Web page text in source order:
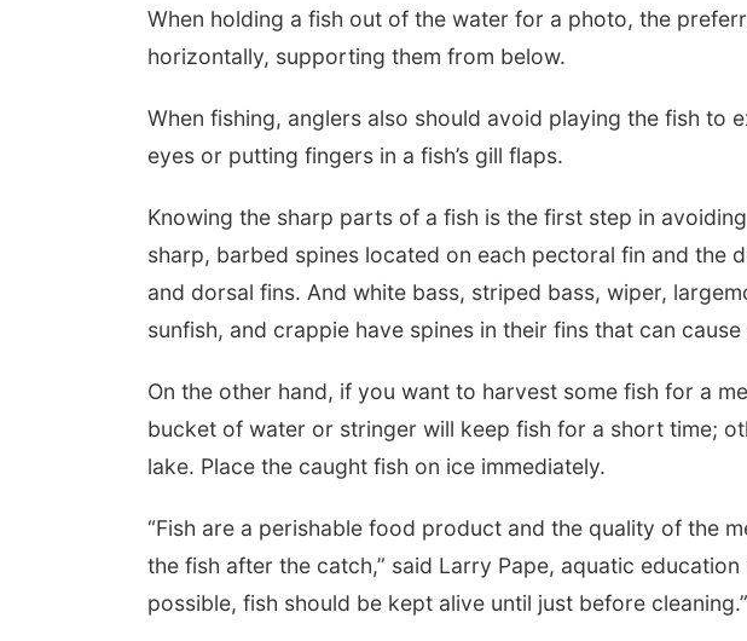
When holding a fish out of the water for a photo, the
horizontally, supporting them from below.
When fishing, anglers also should avoid playing the fish to
eyes or putting fingers in a fish’s gill flaps.
Knowing the sharp parts of a fish is the first step in
sharp, barbed spines located on each pectoral fin and the
and dorsal fins. And white bass, striped bass, wiper,
sunfish, and crappie have spines in their fins that can
On the other hand, if you want to harvest some fish for a
bucket of water or stringer will keep fish for a short time;
lake. Place the caught fish on ice immediately.
“Fish are a perishable food product and the quality of the
the fish after the catch,” said Larry Pape, aquatic education
possible, fish should be kept alive until just before cleaning.”